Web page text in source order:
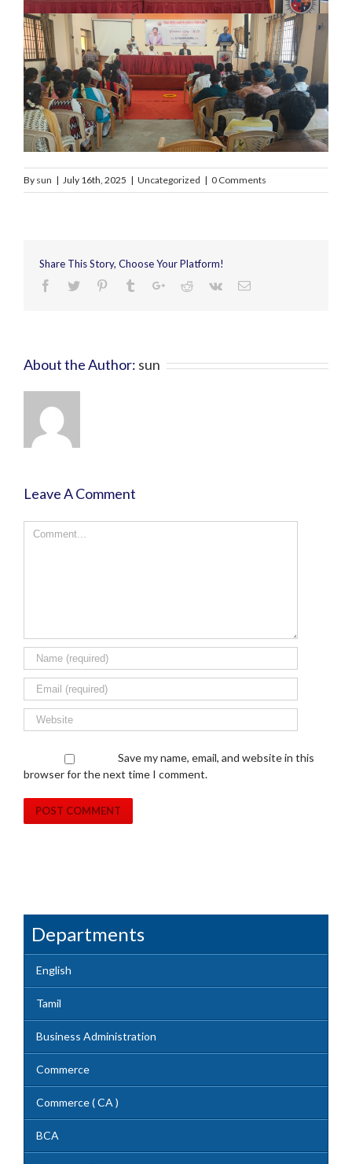
By sun | July 16th, 2025 | Uncategorized | 0 Comments
Share This Story, Choose Your Platform!
About the Author: sun
Leave A Comment
Save my name, email, and website in this
browser for the next time I comment.
Departments
English
Tamil
Business Administration
Commerce
Commerce ( CA )
BCA